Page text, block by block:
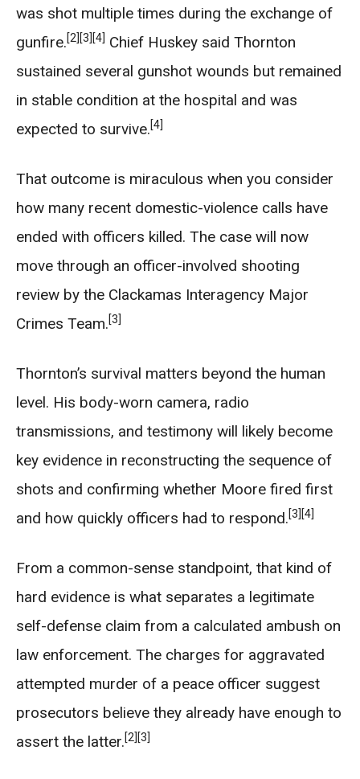
was shot multiple times during the exchange of
gunfire.[2] [3] [4] Chief Huskey said Thornton
sustained several gunshot wounds but remained
in stable condition at the hospital and was
expected to survive.[4]
That outcome is miraculous when you consider
how many recent domestic-violence calls have
ended with officers killed. The case will now
move through an officer-involved shooting
review by the Clackamas Interagency Major
Crimes Team.[3]
Thornton’s survival matters beyond the human
level. His body-worn camera, radio
transmissions, and testimony will likely become
key evidence in reconstructing the sequence of
shots and confirming whether Moore fired first
and how quickly officers had to respond.[3] [4]
From a common-sense standpoint, that kind of
hard evidence is what separates a legitimate
self-defense claim from a calculated ambush on
law enforcement. The charges for aggravated
attempted murder of a peace officer suggest
prosecutors believe they already have enough to
assert the latter.[2] [3]